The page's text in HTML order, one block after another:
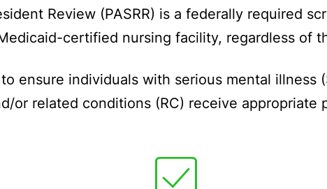
Review (PASRR) is a federally required
certified nursing facility, regardless of
ensure individuals with serious mental illness
or related conditions (RC) receive appropriate